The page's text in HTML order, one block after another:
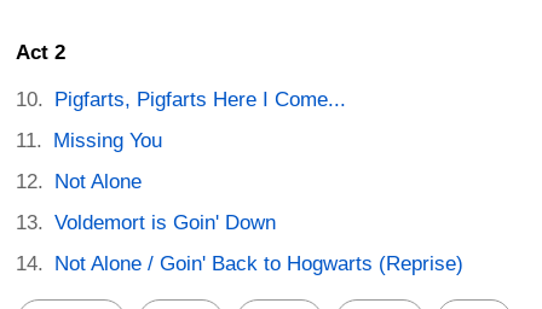
Act 2
Pigfarts, Pigfarts Here I Come...
Missing You
Not Alone
Voldemort is Goin' Down
Not Alone / Goin' Back to Hogwarts (Reprise)